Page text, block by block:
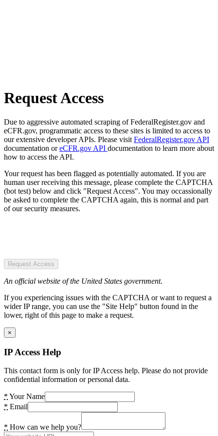
Request Access
Due to aggressive automated scraping of FederalRegister.gov and
eCFR.gov, programmatic access to these sites is limited to access to
our extensive developer APIs. Please visit FederalRegister.gov API
documentation oreCFR.gov API documentation to learn more about
how to access the API.
Your request has been flagged as potentially automated. If you are
human user receiving this message, please complete the CAPTCHA
(bot test) below and click "Request Access". You may occassionally
be asked to complete the CAPTCHA again, this is normal and part
of our security measures.
Request Access
An official website of the United States government.
If you experiencing issues with the CAPTCHA or want to request a
wider IP range, you can use the "Site Help" button found in the
lower, right of this page to make a request.
×
IP Access Help
This contact form is only for IP Access help. Please do not provide
confidential information or personal data.
* Your Name
* Email
* How can we help you?